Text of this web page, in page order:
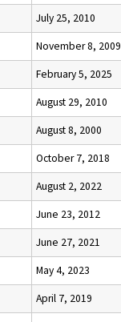
July 25, 2010
November 8, 2009
February 5, 2025
August 29, 2010
August 8, 2000
October 7, 2018
August 2, 2022
June 23, 2012
June 27, 2021
May 4, 2023
April 7, 2019